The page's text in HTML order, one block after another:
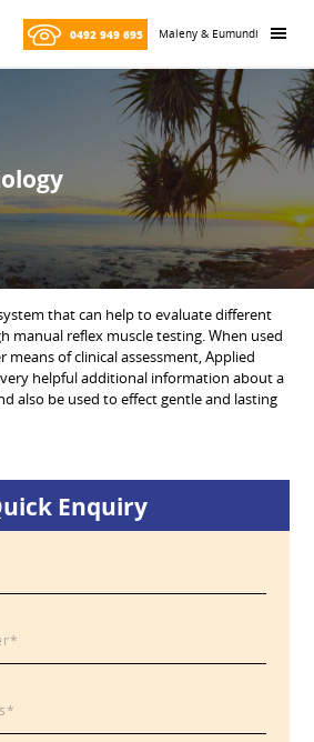
Maleny & Eumundi
0492 949 695
that can help to evaluate different
manual reflex muscle testing. When used
of clinical assessment, Applied
helpful additional information about a
also be used to effect gentle and lasting
Enquiry